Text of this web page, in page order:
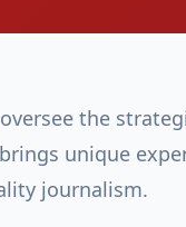
the
unique
journalism.